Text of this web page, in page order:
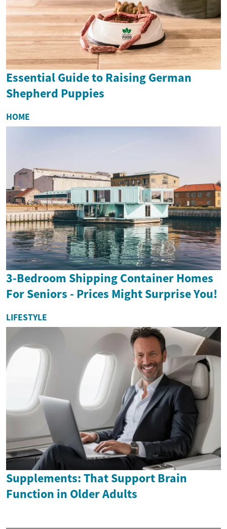
Essential Guide to Raising German
Shepherd Puppies
HOME
3-Bedroom Shipping Container Homes
For Seniors - Prices Might Surprise You!
LIFESTYLE
Supplements: That Support Brain
Function in Older Adults